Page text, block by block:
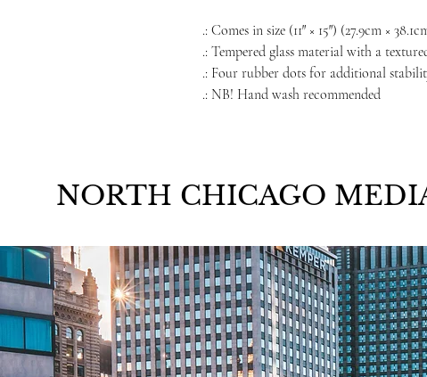
.: Comes in size (11″ × 15″) (27.9cm ×
.: Tempered glass material with a
.: Four rubber dots for additional
.: NB! Hand wash recommended
NORTH CHICAGO